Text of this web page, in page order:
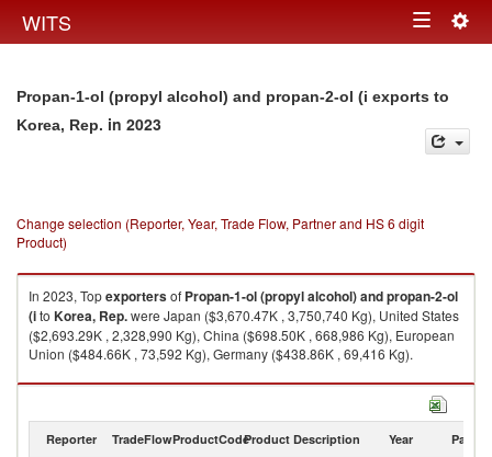
WITS Toggle
Propan-1-ol (propyl alcohol) and propan-2-ol (i exports to
Korea, Rep. in 2023
Change selection (Reporter, Year, Trade Flow, Partner and HS 6 digit
Product)
In 2023, Topexportersof Propan-1-ol (propyl alcohol) and propan-2-ol
(ito Korea, Rep.were Japan ($3,670.47K , 3,750,740 Kg), United States
($2,693.29K , 2,328,990 Kg), China ($698.50K , 668,986 Kg), European
Union ($484.66K , 73,592 Kg), Germany ($438.86K , 69,416 Kg).
Propan-1-ol (propyl alcohol) and propan-2-ol (i imports by country in
Reporter TradeFlowProductCodeProduct Description Year Partner